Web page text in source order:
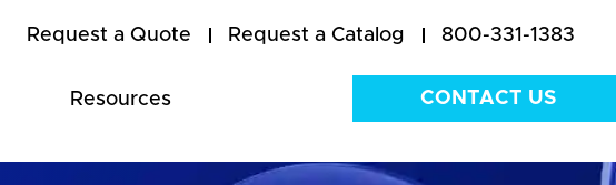
Request a Quote Request a Catalog 800-331-1383
Resources CONTACT US